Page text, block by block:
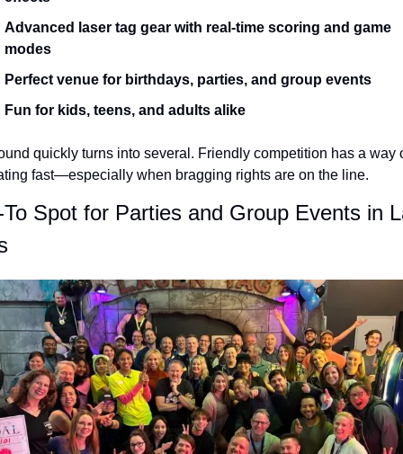
Advanced laser tag gear with real-time scoring and game
modes
Perfect venue for birthdays, parties, and group events
Fun for kids, teens, and adults alike
quickly turns into several. Friendly competition has a way
fast—especially when bragging rights are on the line.
Spot for Parties and Group Events in